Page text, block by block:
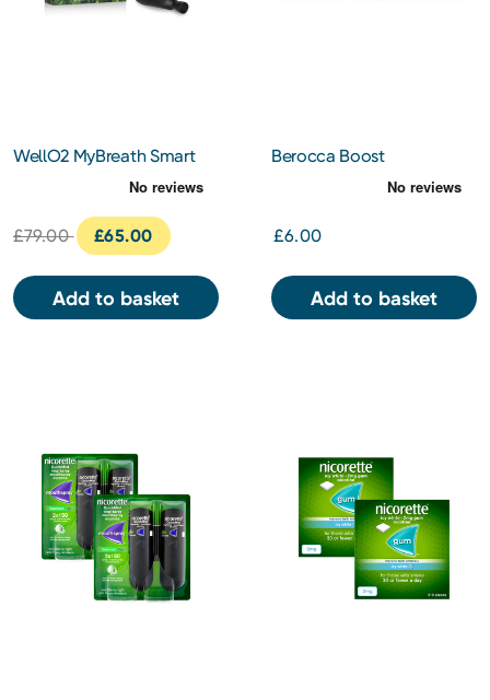
WellO2 MyBreath Smart
Mouthpiece Gen 2.0
£79.00 £65.00
Add to basket
Berocca Boost
Effervescent Tablets 10s
£6.00
Add to basket